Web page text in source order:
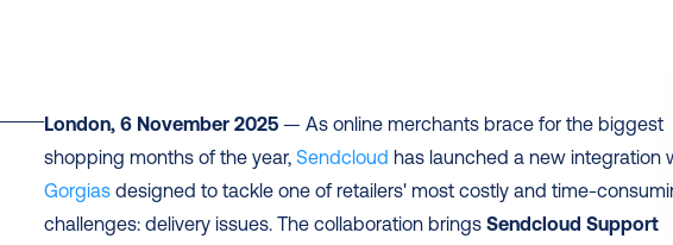
London, 6 November 2025 — As online merchants brace for the biggest
shopping months of the year, Sendcloud
Gorgias designed to tackle one of retailers' most costly and time-
challenges: delivery issues. The collaboration brings Sendcloud Support